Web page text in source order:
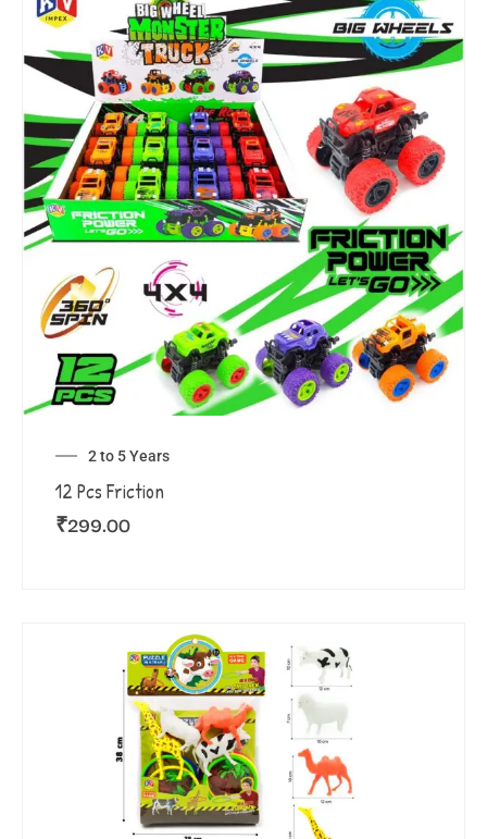
2 to 5 Years
12 Pcs Friction
₹299.00